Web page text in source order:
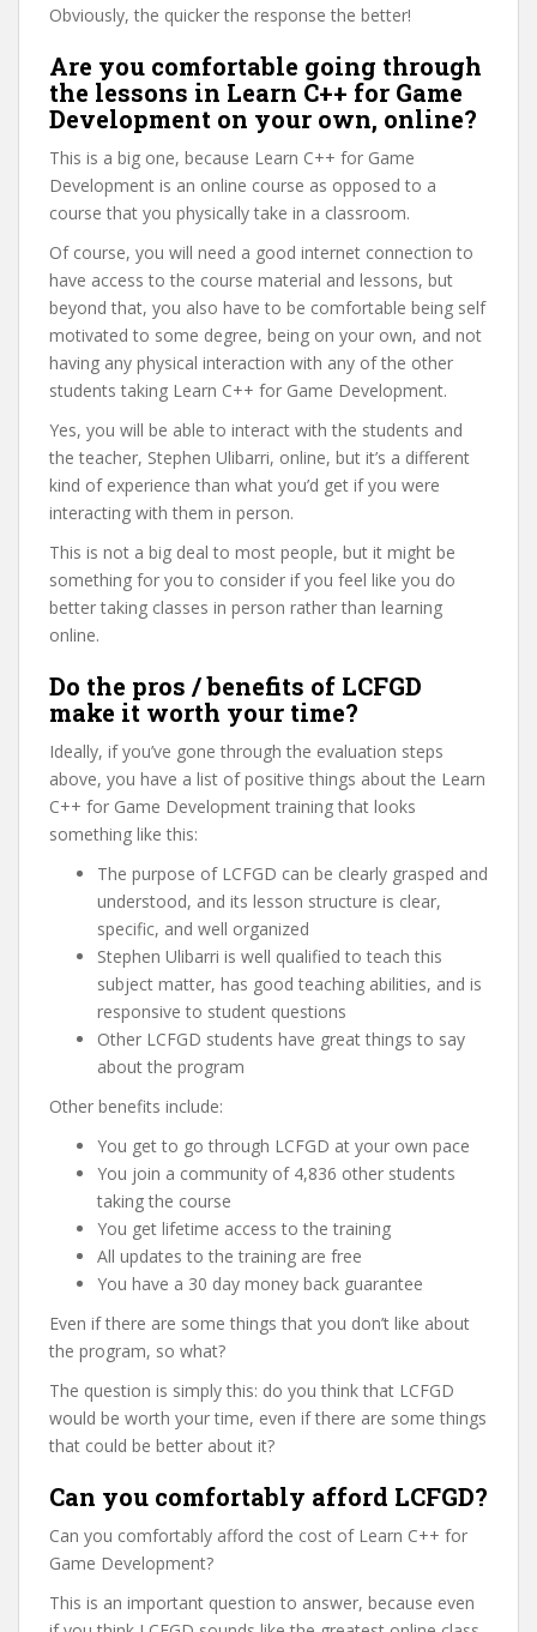
Obviously, the quicker the response the better!
Are you comfortable going through
the lessons in Learn C++ for Game
Development on your own, online?
This is a big one, because Learn C++ for Game
Development is an online course as opposed to a
course that you physically take in a classroom.
Of course, you will need a good internet connection to
have access to the course material and lessons, but
beyond that, you also have to be comfortable being self
motivated to some degree, being on your own, and not
having any physical interaction with any of the other
students taking Learn C++ for Game Development.
Yes, you will be able to interact with the students and
the teacher, Stephen Ulibarri, online, but it’s a different
kind of experience than what you’d get if you were
interacting with them in person.
This is not a big deal to most people, but it might be
something for you to consider if you feel like you do
better taking classes in person rather than learning
online.
Do the pros / benefits of LCFGD
make it worth your time?
Ideally, if you’ve gone through the evaluation steps
above, you have a list of positive things about the Learn
C++ for Game Development training that looks
something like this:
The purpose of LCFGD can be clearly grasped and
understood, and its lesson structure is clear,
specific, and well organized
Stephen Ulibarri is well qualified to teach this
subject matter, has good teaching abilities, and is
responsive to student questions
Other LCFGD students have great things to say
about the program
Other benefits include:
You get to go through LCFGD at your own pace
You join a community of 4,836 other students
taking the course
You get lifetime access to the training
All updates to the training are free
You have a 30 day money back guarantee
Even if there are some things that you don’t like about
the program, so what?
The question is simply this: do you think that LCFGD
would be worth your time, even if there are some things
that could be better about it?
Can you comfortably afford LCFGD?
Can you comfortably afford the cost of Learn C++ for
Game Development?
This is an important question to answer, because even